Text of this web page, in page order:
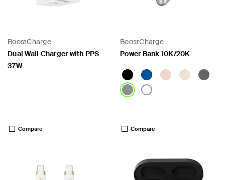
BoostCharge
Dual Wall Charger with PPS
37W
Compare
BoostCharge
Power Bank 10K/20K
Compare